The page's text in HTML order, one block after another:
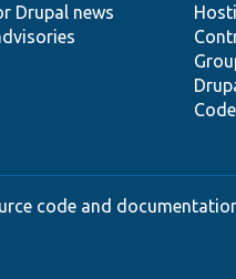
Drupal news
code and